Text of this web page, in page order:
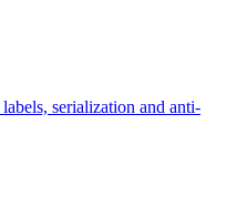
serialization and anti-